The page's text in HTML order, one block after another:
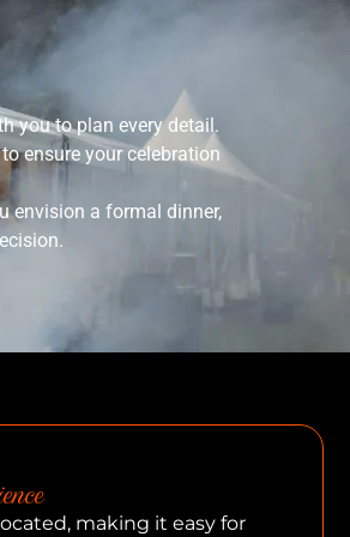
you to plan every detail.
ensure your celebration
envision a formal dinner,
making it easy for